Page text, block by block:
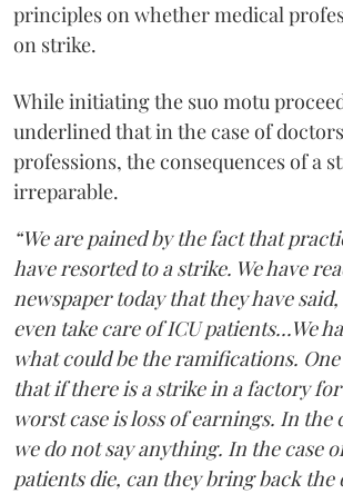
principles on whether medical
on strike.
While initiating the suo motu
underlined that in the case of
professions, the consequences of a
irreparable.
“We are pained by the fact that
have resorted to a strike. We have
newspaper today that they have
even take care of ICU patients...We
what could be the ramifications.
that if there is a strike in a factory for
worst case is loss of earnings. In the
we do not say anything. In the case
patients die, can they bring back the